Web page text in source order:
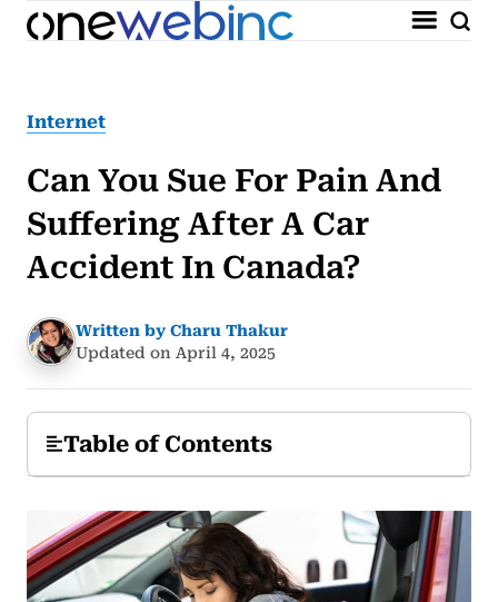
Internet
Can You Sue For Pain And
Suffering After A Car
Accident In Canada?
Written by Charu Thakur
Updated on April 4, 2025
Table of Contents